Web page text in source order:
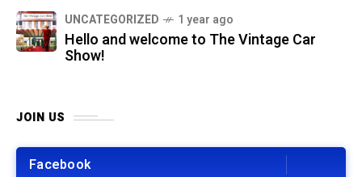
UNCATEGORIZED 1 year ago
Hello and welcome to The Vintage Car
Show!
JOIN US
Facebook